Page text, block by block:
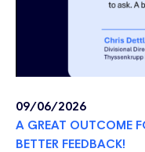
09/06/2026
A GREAT OUTCOME
BETTER FEEDBACK!